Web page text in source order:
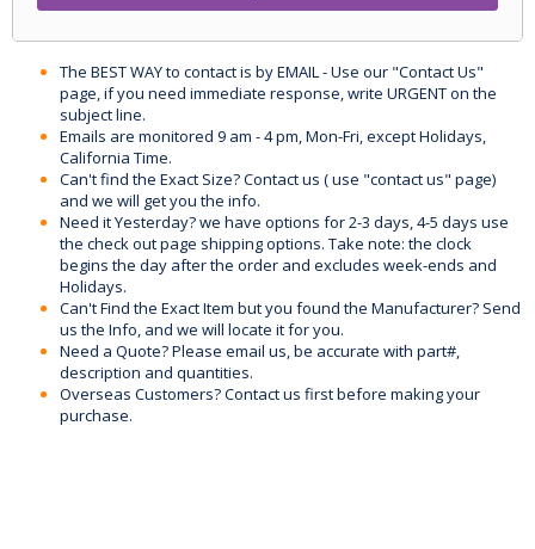
The BEST WAY to contact is by EMAIL - Use our "Contact Us"
page, if you need immediate response, write URGENT on the
subject line.
Emails are monitored 9 am - 4 pm, Mon-Fri, except Holidays,
California Time.
Can't find the Exact Size? Contact us ( use "contact us" page)
and we will get you the info.
Need it Yesterday? we have options for 2-3 days, 4-5 days use
the check out page shipping options. Take note: the clock
begins the day after the order and excludes week-ends and
Holidays.
Can't Find the Exact Item but you found the Manufacturer? Send
us the Info, and we will locate it for you.
Need a Quote? Please email us, be accurate with part#,
description and quantities.
Overseas Customers? Contact us first before making your
purchase.